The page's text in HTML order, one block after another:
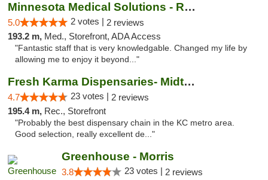
Minnesota Medical Solutions - Rochester
5.0 2 votes | 2 reviews
193.2 m, Med., Storefront, ADA Access
"Fantastic staff that is very knowledgable. Changed my life by
allowing me to enjoy it beyond..."
Fresh Karma Dispensaries- Midtown
4.7 23 votes | 2 reviews
195.4 m, Rec., Storefront
"Probably the best dispensary chain in the KC metro area.
Good selection, really excellent de..."
Greenhouse - Morris
3.8 23 votes | 2 reviews